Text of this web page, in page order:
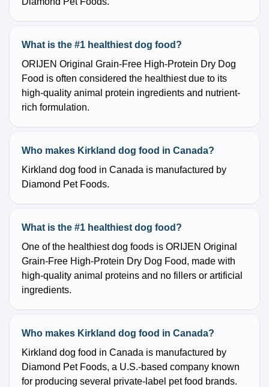
What is the #1 healthiest dog food?
ORIJEN Original Grain-Free High-Protein Dry Dog
Food is often considered the healthiest due to its
high-quality animal protein ingredients and nutrient-
rich formulation.
Who makes Kirkland dog food in Canada?
Kirkland dog food in Canada is manufactured by
Diamond Pet Foods.
What is the #1 healthiest dog food?
One of the healthiest dog foods is ORIJEN Original
Grain-Free High-Protein Dry Dog Food, made with
high-quality animal proteins and no fillers or artificial
ingredients.
Who makes Kirkland dog food in Canada?
Kirkland dog food in Canada is manufactured by
Diamond Pet Foods, a U.S.-based company known
for producing several private-label pet food brands.